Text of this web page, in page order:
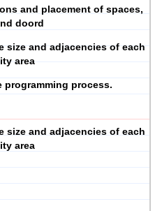
and placement of spaces,
doord
size and adjacencies of each
area
process.
size and adjacencies of each
area